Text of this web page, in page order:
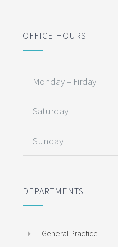
OFFICE HOURS
Monday – Firday
Saturday
Sunday
DEPARTMENTS
General Practice